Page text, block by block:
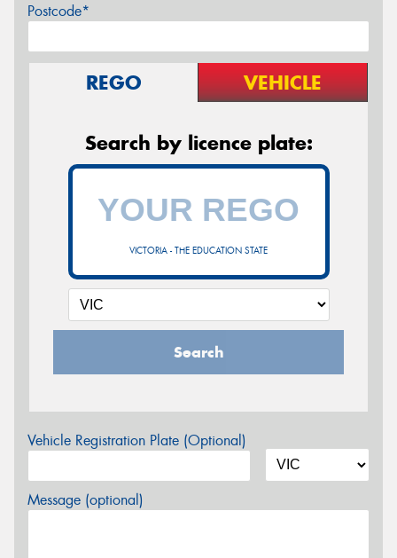
Postcode*
REGO VEHICLE
Search by licence plate:
VICTORIA - THE EDUCATION STATE
Search
Vehicle Registration Plate (Optional)
Message (optional)